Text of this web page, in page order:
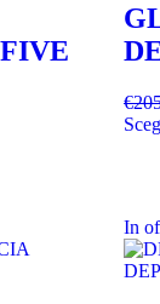
€
In